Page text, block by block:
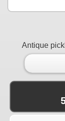
Antique